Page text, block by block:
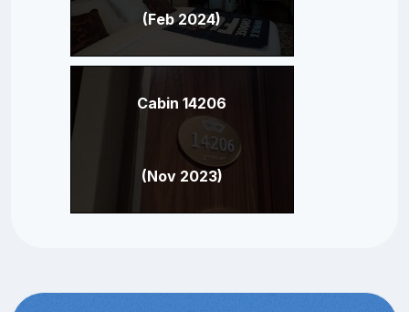
(Feb 2024)
Cabin 14206
(Nov 2023)